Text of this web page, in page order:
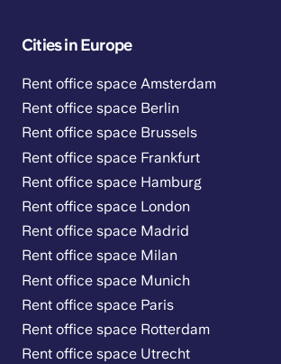
Cities in Europe
Rent office space Amsterdam
Rent office space Berlin
Rent office space Brussels
Rent office space Frankfurt
Rent office space Hamburg
Rent office space London
Rent office space Madrid
Rent office space Milan
Rent office space Munich
Rent office space Paris
Rent office space Rotterdam
Rent office space Utrecht